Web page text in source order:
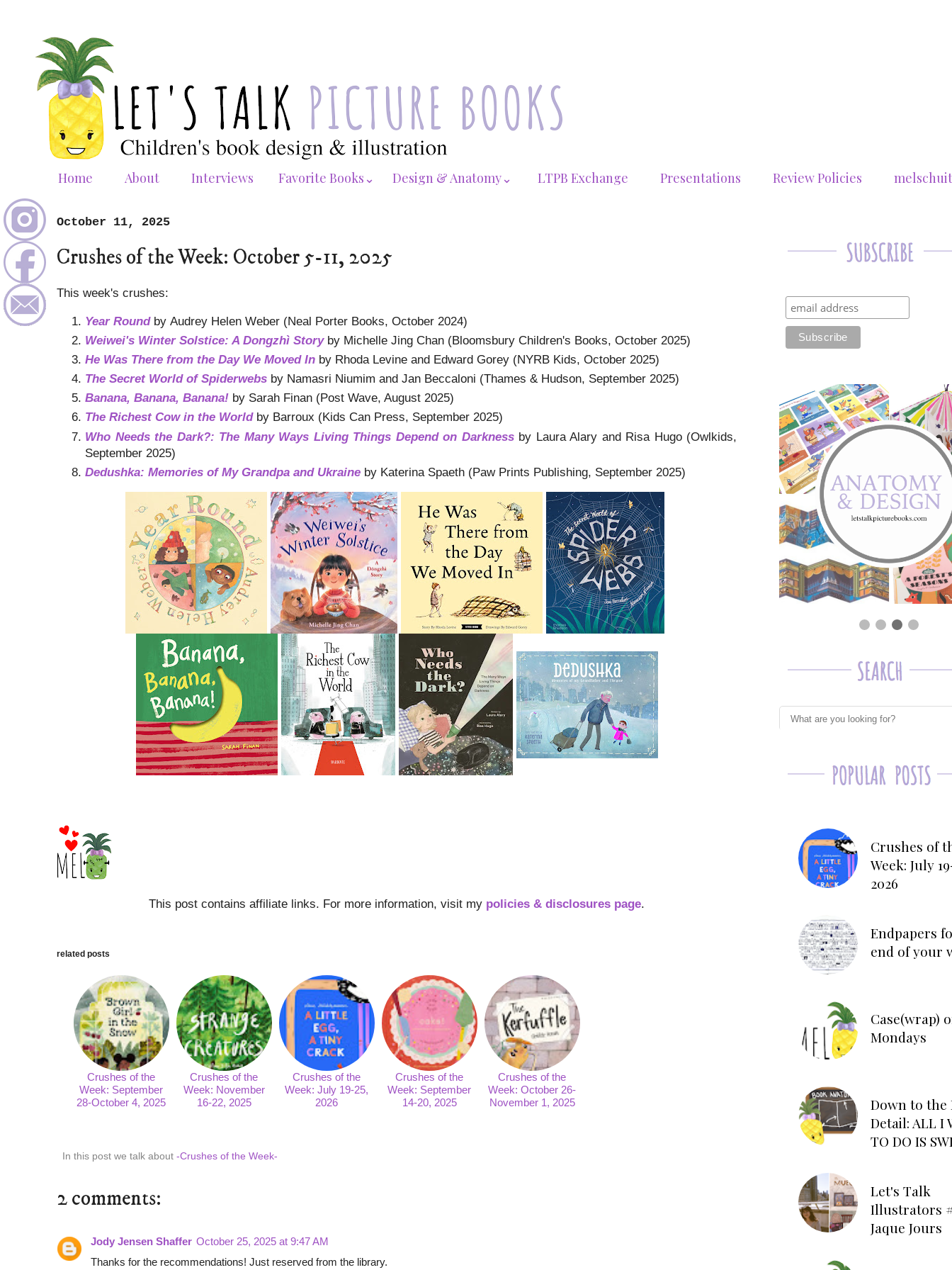
Home About Interviews Favorite Books⌄ Design & Anatomy⌄ LTPB Exchange Presentations Review Policies
October 11, 2025
Crushes of the Week: October 5-11, 2025
This week's crushes:
Year Roundby Audrey Helen Weber (Neal Porter Books, October 2024)
Weiwei's Winter Solstice: A Dongzhì Storyby Michelle Jing Chan (Bloomsbury Children's Books, October 2025)
He Was There from the Day We Moved In by Rhoda Levine and Edward Gorey (NYRB Kids, October 2025)
The Secret World of Spiderwebs by Namasri Niumim and Jan Beccaloni (Thames & Hudson, September 2025)
Banana, Banana, Banana! by Sarah Finan (Post Wave, August 2025)
The Richest Cow in the Worldby Barroux (Kids Can Press, September 2025)
Who Needs the Dark?: The Many Ways Living Things Depend on Darknessby Laura Alary and Risa Hugo (Owlkids,
September 2025)
Dedushka: Memories of My Grandpa and Ukraine by Katerina Spaeth (Paw Prints Publishing, September 2025)
This post contains affiliate links. For more information, visit my policies & disclosures page.
related posts
Crushes of the
Week: September
28-October 4, 2025
Crushes of the
Week: November
16-22, 2025
Crushes of the
Week: July 19-25,
2026
Crushes of the
Week: September
14-20, 2025
Crushes of the
Week: October 26-
November 1, 2025
In this post we talk about -Crushes of the Week-
2 comments:
Jody Jensen Shaffer October 25, 2025 at 9:47 AM
Thanks for the recommendations! Just reserved from the library.
Crushes of
Week: July
2026
Endpapers
end of your
Case(wrap)
Mondays
Down to the
Detail: ALL I
TO DO IS
Let's Talk
Illustrators
Jaque Jours